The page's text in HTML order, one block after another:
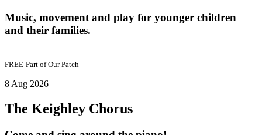
Music, movement and play for younger children
and their families.
FREE Part ofOur Patch
8 Aug 2026
The Keighley Chorus